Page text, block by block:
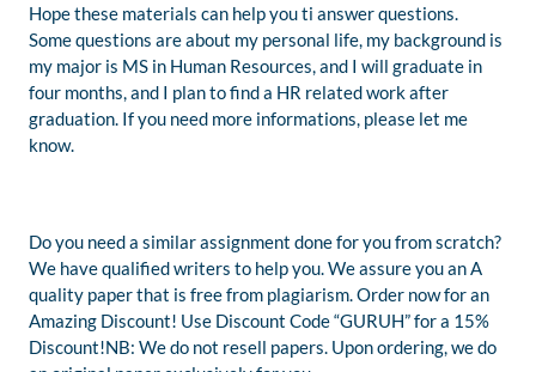
Hope these materials can help you ti answer questions.
Some questions are about my personal life, my background is
my major is MS in Human Resources, and I will graduate in
four months, and I plan to find a HR related work after
graduation. If you need more informations, please let me
know.
Do you need a similar assignment done for you from scratch?
We have qualified writers to help you. We assure you an A
quality paper that is free from plagiarism. Order now for an
Amazing Discount! Use Discount Code “GURUH” for a 15%
Discount!NB: We do not resell papers. Upon ordering, we do